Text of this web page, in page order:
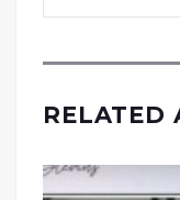
RELATED